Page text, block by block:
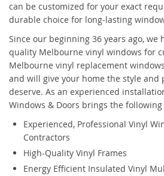
can be customized for your exact
durable choice for long-lasting
Since our beginning 36 years ago, we
quality Melbourne vinyl windows for
Melbourne vinyl replacement
and will give your home the style and
deserve. As an experienced
Windows & Doors brings the
Experienced, Professional Vinyl
Contractors
High-Quality Vinyl Frames
Energy Efficient Insulated Vinyl